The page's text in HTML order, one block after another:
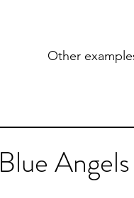
Other
Blue